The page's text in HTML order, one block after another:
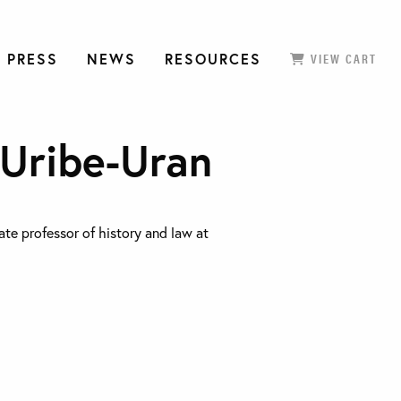
NEWS RESOURCES VIEW CART
Uran
professor of history and law at